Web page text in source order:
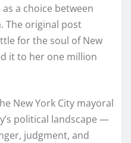
a choice between
The original post
for the soul of New
it to her one million
New York City mayoral
political landscape —
judgment, and